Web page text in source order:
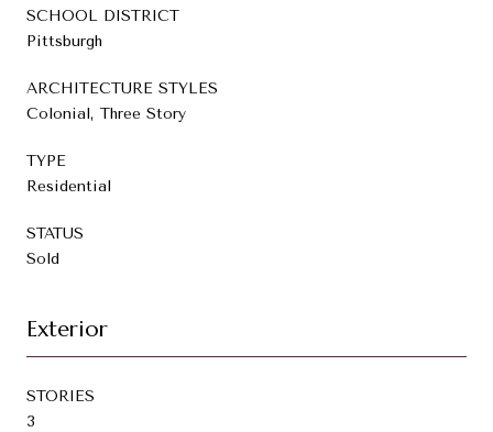
SCHOOL DISTRICT
Pittsburgh
ARCHITECTURE STYLES
Colonial, Three Story
TYPE
Residential
STATUS
Sold
Exterior
STORIES
3